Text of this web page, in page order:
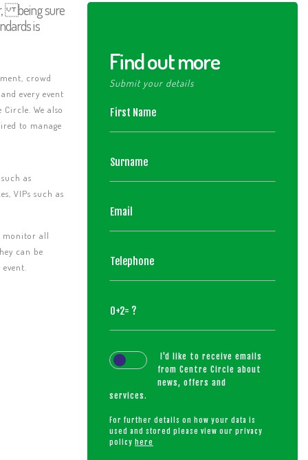
being sure
is
crowd
every event
We also
to manage
as
VIPs such as
monitor all
can be
Find out more
Submit your details
I'd like to receive emails
from Centre Circle about
news, offers and
services.
For further details on how your data is
used and stored please view our privacy
policy here